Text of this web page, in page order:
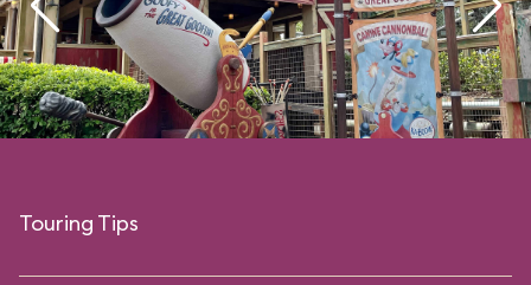
Touring Tips